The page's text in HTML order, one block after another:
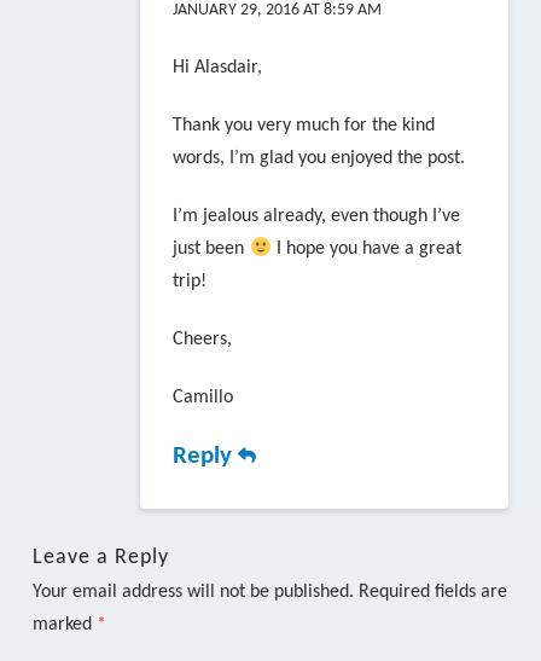
JANUARY 29, 2016 AT 8:59 AM
Hi Alasdair,
Thank you very much for the kind
words, I’m glad you enjoyed the post.
I’m jealous already, even though I’ve
just been
I hope you have a great
trip!
Cheers,
Camillo
Reply
Leave a Reply
Your email address will not be published. Required fields are
marked *